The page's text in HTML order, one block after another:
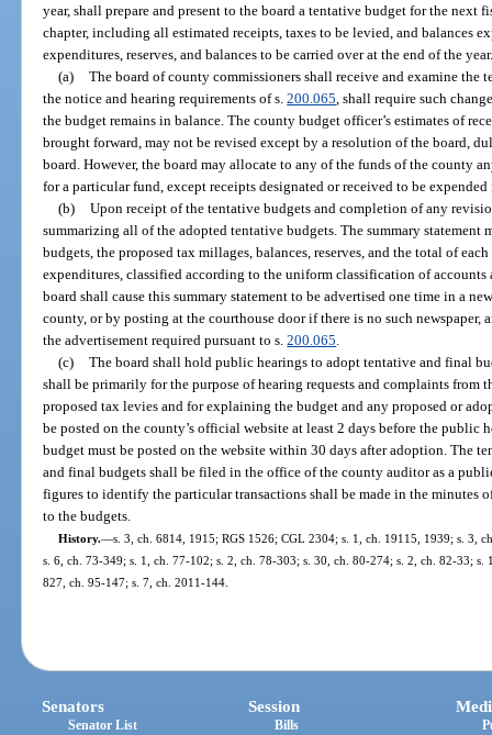
year, shall prepare and present to the board a tentative budget for the next
chapter, including all estimated receipts, taxes to be levied, and balances
expenditures, reserves, and balances to be carried over at the end of the
(a) The board of county commissioners shall receive and examine the
the notice and hearing requirements of s.200.065 , shall require such
the budget remains in balance. The county budget officer’s estimates of
brought forward, may not be revised except by a resolution of the board,
board. However, the board may allocate to any of the funds of the county
for a particular fund, except receipts designated or received to be
(b) Upon receipt of the tentative budgets and completion of any
summarizing all of the adopted tentative budgets. The summary statement
budgets, the proposed tax millages, balances, reserves, and the total of
expenditures, classified according to the uniform classification of accounts
board shall cause this summary statement to be advertised one time in a
county, or by posting at the courthouse door if there is no such newspaper,
the advertisement required pursuant to s.200.065
(c) The board shall hold public hearings to adopt tentative and final
shall be primarily for the purpose of hearing requests and complaints from
proposed tax levies and for explaining the budget and any proposed or
be posted on the county’s official website at least 2 days before the public
budget must be posted on the website within 30 days after adoption. The
and final budgets shall be filed in the office of the county auditor as a
figures to identify the particular transactions shall be made in the minutes
to the budgets.
History.—s. 3, ch. 6814, 1915; RGS 1526; CGL 2304; s. 1, ch. 19115, 1939; s. 3,
s. 6, ch. 73-349; s. 1, ch. 77-102; s. 2, ch. 78-303; s. 30, ch. 80-274; s. 2, ch. 82-33;
827, ch. 95-147; s. 7, ch. 2011-144.
Senators
Senator List
Session
Bills